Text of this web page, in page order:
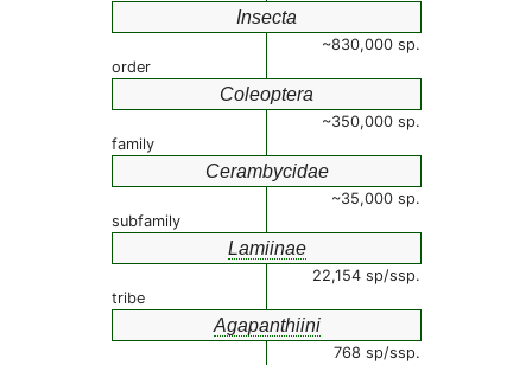
Insecta
~830,000 sp.
order
Coleoptera
~350,000 sp.
family
Cerambycidae
~35,000 sp.
subfamily
Lamiinae
22,154 sp/ssp.
tribe
Agapanthiini
768 sp/ssp.